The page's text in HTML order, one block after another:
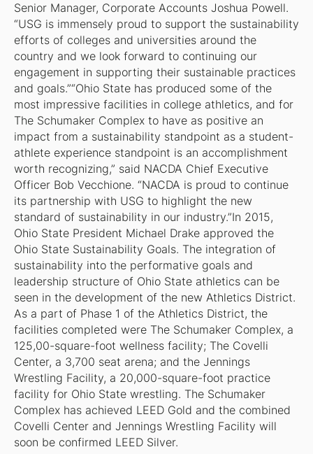
Senior Manager, Corporate Accounts Joshua Powell.
“USG is immensely proud to support the sustainability
efforts of colleges and universities around the
country and we look forward to continuing our
engagement in supporting their sustainable practices
and goals.”“Ohio State has produced some of the
most impressive facilities in college athletics, and for
The Schumaker Complex to have as positive an
impact from a sustainability standpoint as a student-
athlete experience standpoint is an accomplishment
worth recognizing,” said NACDA Chief Executive
Officer Bob Vecchione. “NACDA is proud to continue
its partnership with USG to highlight the new
standard of sustainability in our industry.”In 2015,
Ohio State President Michael Drake approved the
Ohio State Sustainability Goals. The integration of
sustainability into the performative goals and
leadership structure of Ohio State athletics can be
seen in the development of the new Athletics District.
As a part of Phase 1 of the Athletics District, the
facilities completed were The Schumaker Complex, a
125,00-square-foot wellness facility; The Covelli
Center, a 3,700 seat arena; and the Jennings
Wrestling Facility, a 20,000-square-foot practice
facility for Ohio State wrestling. The Schumaker
Complex has achieved LEED Gold and the combined
Covelli Center and Jennings Wrestling Facility will
soon be confirmed LEED Silver.